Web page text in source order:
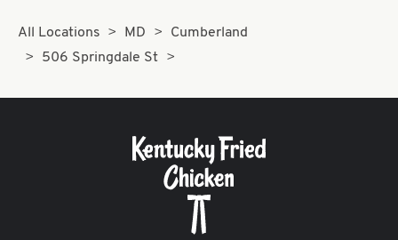
All Locations MD
Cumberland
506 Springdale St